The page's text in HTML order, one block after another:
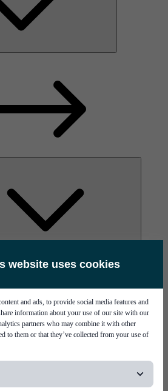
website uses cookies
and ads, to provide social media features and
information about your use of our site with our
partners who may combine it with other
to them or that they’ve collected from your use of
Laser Diodes
ROSA
RF